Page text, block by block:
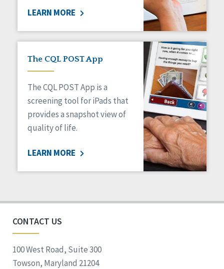
LEARN MORE
The CQL POST App
The CQL POST App is a
screening tool for iPads that
provides a snapshot view of
quality of life.
LEARN MORE
CONTACT US
100 West Road, Suite 300
Towson, Maryland 21204